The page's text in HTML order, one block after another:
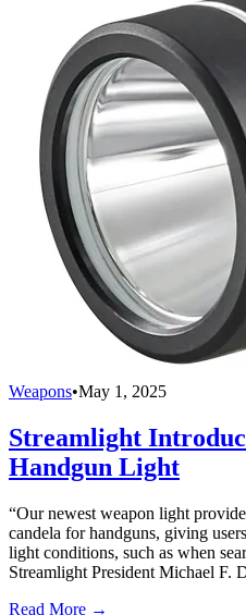
Weapons•May 1, 2025
Streamlight
Handgun Light
“Our newest weapon light
candela for handguns, giving
light conditions, such as when
Streamlight President Michael F.
Read More →